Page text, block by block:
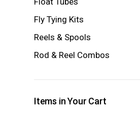
Fly Tying Kits
Reels & Spools
Rod & Reel Combos
Items in Your Cart